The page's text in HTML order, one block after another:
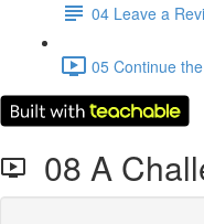
04 Leave a
05 Continue
08 A